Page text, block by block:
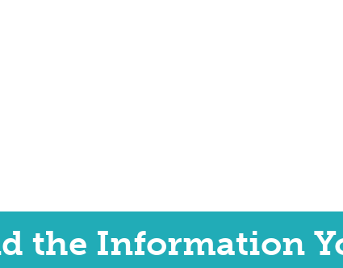
the Information